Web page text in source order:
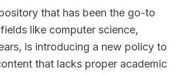
that has been the go-to
like computer science,
is introducing a new policy to
that lacks proper academic